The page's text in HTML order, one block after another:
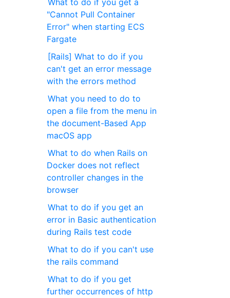
What to do if you get a
"Cannot Pull Container
Error" when starting ECS ​​
Fargate
[Rails] What to do if you
can't get an error message
with the errors method
What you need to do to
open a file from the menu in
the document-Based App
macOS app
What to do when Rails on
Docker does not reflect
controller changes in the
browser
What to do if you get an
error in Basic authentication
during Rails test code
What to do if you can't use
the rails command
What to do if you get
further occurrences of http